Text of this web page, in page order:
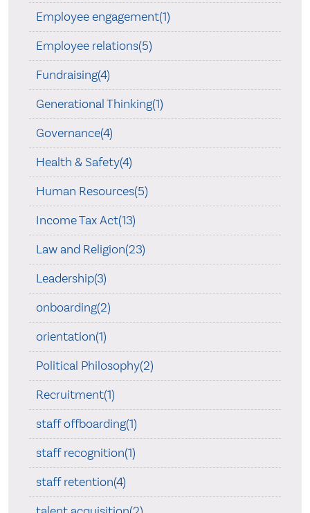
Employee engagement(1)
Employee relations(5)
Fundraising(4)
Generational Thinking(1)
Governance(4)
Health & Safety(4)
Human Resources(5)
Income Tax Act(13)
Law and Religion(23)
Leadership(3)
onboarding(2)
orientation(1)
Political Philosophy(2)
Recruitment(1)
staff offboarding(1)
staff recognition(1)
staff retention(4)